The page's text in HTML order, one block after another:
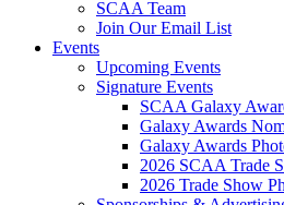
SCAA Team
Join Our Email List
Events
Upcoming Events
Signature Events
SCAA Galaxy
Galaxy Awards
Galaxy Awards
2026 SCAA Trade
2026 Trade Show